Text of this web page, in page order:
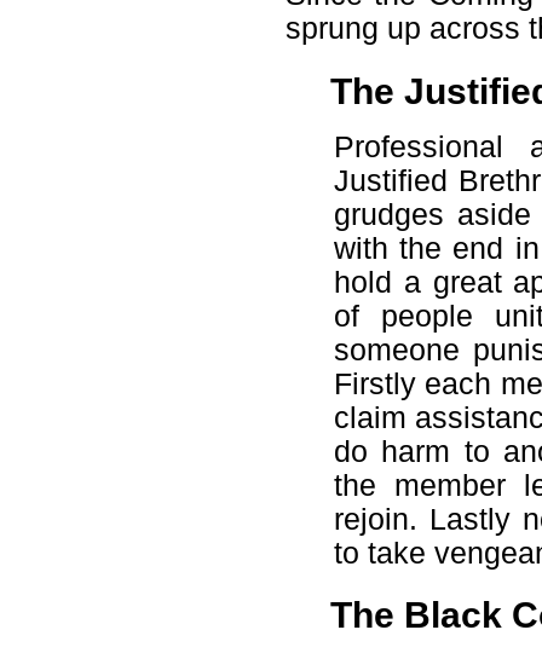
sprung up across
The
Professional
Justified
grudges
with the end
hold a great
of people
someone
Firstly each
claim
do harm to
the member
rejoin. Lastly
to take
The Black